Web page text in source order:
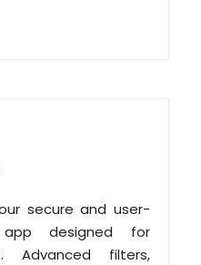
secure and user-
app designed for
Advanced filters,